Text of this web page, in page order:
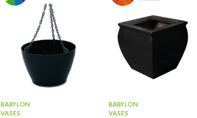
BABYLON
VASES
BABYLON
VASES